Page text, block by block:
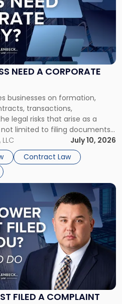
NEED A CORPORATE
businesses on formation,
transactions,
legal risks that arise as a
limited to filing documents
attorney helps a
commercial decision has legal
that decision properly, and
July 10, 2026
Contract Law
FILED A COMPLAINT